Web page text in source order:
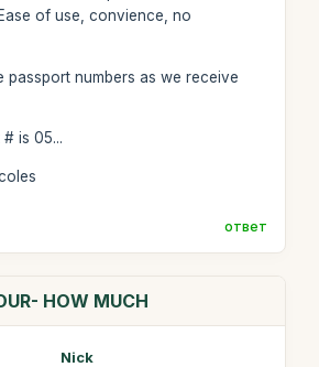
of use, convience, no
passport numbers as we receive
# is 05...
ответ
HOW MUCH
Nick